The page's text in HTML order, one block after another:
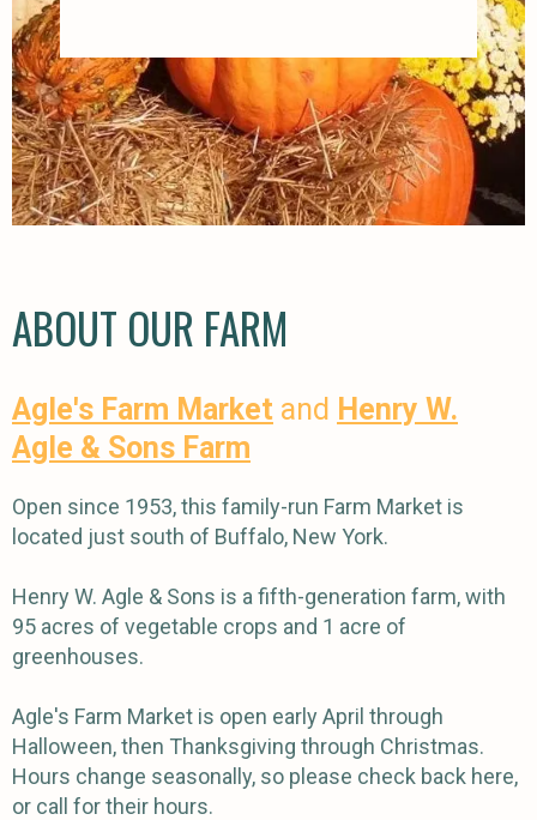
ABOUT OUR FARM
Agle's Farm Market and Henry W.
Agle & Sons Farm
Open since 1953, this family-run Farm Market is
located just south of Buffalo, New York.
Henry W. Agle & Sons is a fifth-generation farm, with
95 acres of vegetable crops and 1 acre of
greenhouses.
Agle's Farm Market is open early April through
Halloween, then Thanksgiving through Christmas.
Hours change seasonally, so please check back here,
or call for their hours.